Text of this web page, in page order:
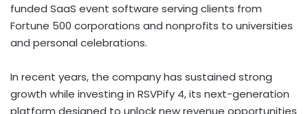
funded SaaS event software serving clients from
Fortune 500 corporations and nonprofits to universities
and personal celebrations.
In recent years, the company has sustained strong
growth while investing in RSVPify 4, its next-generation